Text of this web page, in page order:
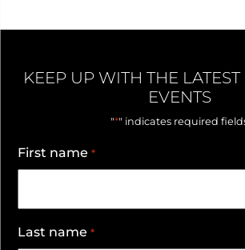
KEEP UP WITH THE
EVENTS
"*" indicates required
First name *
Last name *